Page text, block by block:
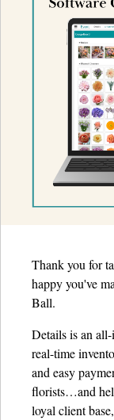
Testimonials
Details University
Listen on
Classes
Contact Us ▾
Schedule an
[Sign In]
Thank you for
happy you've
Ball.
Details is an
real-time
and easy
florists…and
loyal client